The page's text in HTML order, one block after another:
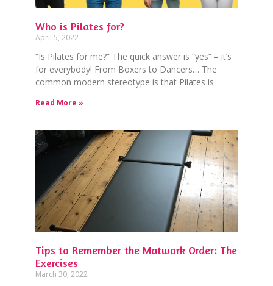
Who is Pilates for?
April 5, 2022
“Is Pilates for me?” The quick answer is “yes” – it’s
for everybody! From Boxers to Dancers… The
common modern stereotype is that Pilates is
Read More »
Tips to Remember the Matwork Order: The
Exercises
March 30, 2022